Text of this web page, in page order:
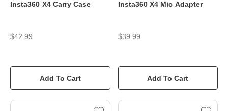
Insta360 X4 Carry Case
$42.99
Add To Cart
Insta360 X4 Mic Adapter
$39.99
Add To Cart